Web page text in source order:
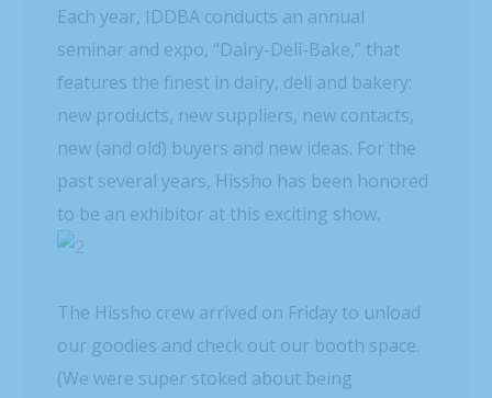
Each year, IDDBA conducts an annual
seminar and expo, “Dairy-Deli-Bake,” that
features the finest in dairy, deli and bakery:
new products, new suppliers, new contacts,
new (and old) buyers and new ideas. For the
past several years, Hissho has been honored
to be an exhibitor at this exciting show.
The Hissho crew arrived on Friday to unload
our goodies and check out our booth space.
(We were super stoked about being